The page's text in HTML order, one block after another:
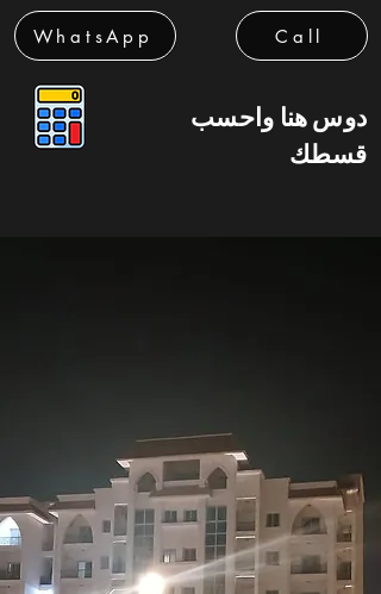
WhatsApp Call
دوس هنا واحسب
قسطك